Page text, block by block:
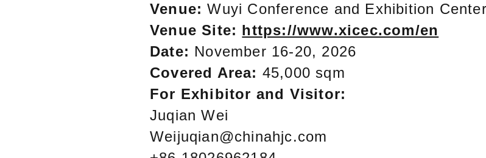
Venue:Wuyi Conference and Exhibition Center
Venue Site: https://www.xicec.com/en
Date: November 16-20, 2026
Covered Area: 45,000 sqm
For Exhibitor and Visitor:
Juqian Wei
Weijuqian@chinahjc.com